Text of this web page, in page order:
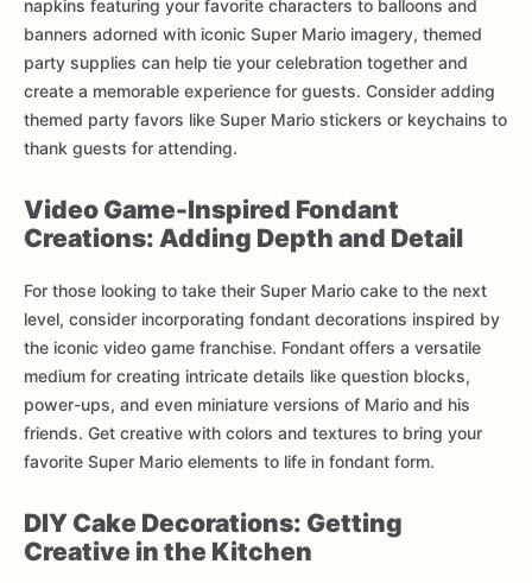
napkins featuring your favorite characters to balloons and
banners adorned with iconic Super Mario imagery, themed
party supplies can help tie your celebration together and
create a memorable experience for guests. Consider adding
themed party favors like Super Mario stickers or keychains to
thank guests for attending.
Video Game-Inspired Fondant
Creations: Adding Depth and Detail
For those looking to take their Super Mario cake to the next
level, consider incorporating fondant decorations inspired by
the iconic video game franchise. Fondant offers a versatile
medium for creating intricate details like question blocks,
power-ups, and even miniature versions of Mario and his
friends. Get creative with colors and textures to bring your
favorite Super Mario elements to life in fondant form.
DIY Cake Decorations: Getting
Creative in the Kitchen